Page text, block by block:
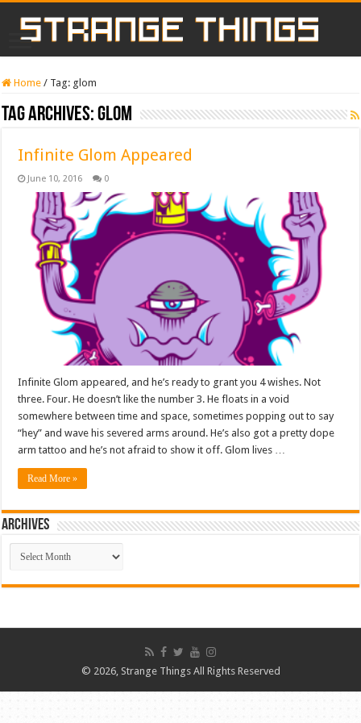
Home / Tag: glom
Tag Archives:glom
Infinite Glom Appeared
June 10, 2016 0
Infinite Glom appeared, and he’s ready to grant you 4 wishes. Not
three. Four. He doesn’t like the number 3. He floats in a void
somewhere between time and space, sometimes popping out to say
“hey” and wave his severed arms around. He’s also got a pretty dope
arm tattoo and he’s not afraid to show it off. Glom lives …
Read More »
ARCHIVES
ARCHIVES
© 2026, Strange Things All Rights Reserved